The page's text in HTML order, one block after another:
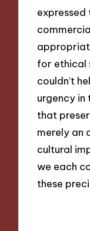
for ethical
couldn’t
urgency in
that
merely an
cultural
we each
these